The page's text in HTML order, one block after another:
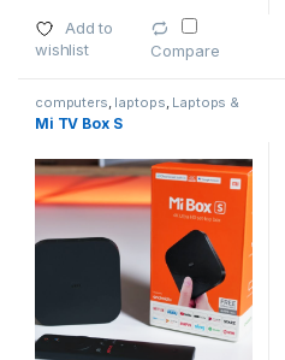
Add to
wishlist
Compare
computers laptops Laptops &
Computers,Smartphones
Smartphones & Tablets
Mi TV Box S